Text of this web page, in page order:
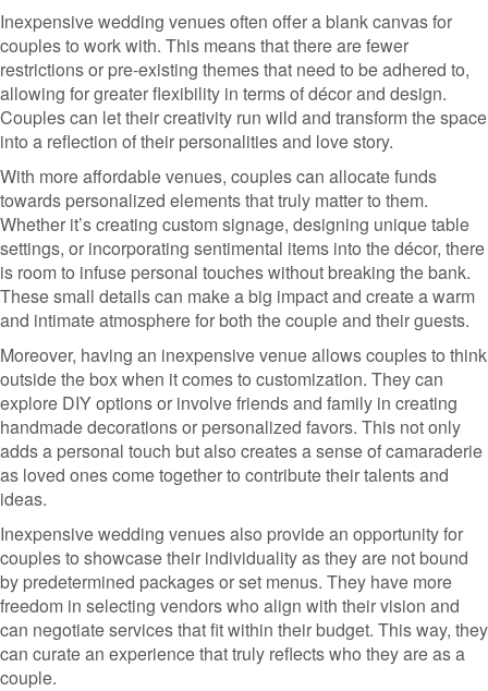
Inexpensive wedding venues often offer a blank canvas for
couples to work with. This means that there are fewer
restrictions or pre-existing themes that need to be adhered to,
allowing for greater flexibility in terms of décor and design.
Couples can let their creativity run wild and transform the space
into a reflection of their personalities and love story.
With more affordable venues, couples can allocate funds
towards personalized elements that truly matter to them.
Whether it’s creating custom signage, designing unique table
settings, or incorporating sentimental items into the décor, there
is room to infuse personal touches without breaking the bank.
These small details can make a big impact and create a warm
and intimate atmosphere for both the couple and their guests.
Moreover, having an inexpensive venue allows couples to think
outside the box when it comes to customization. They can
explore DIY options or involve friends and family in creating
handmade decorations or personalized favors. This not only
adds a personal touch but also creates a sense of camaraderie
as loved ones come together to contribute their talents and
ideas.
Inexpensive wedding venues also provide an opportunity for
couples to showcase their individuality as they are not bound
by predetermined packages or set menus. They have more
freedom in selecting vendors who align with their vision and
can negotiate services that fit within their budget. This way, they
can curate an experience that truly reflects who they are as a
couple.